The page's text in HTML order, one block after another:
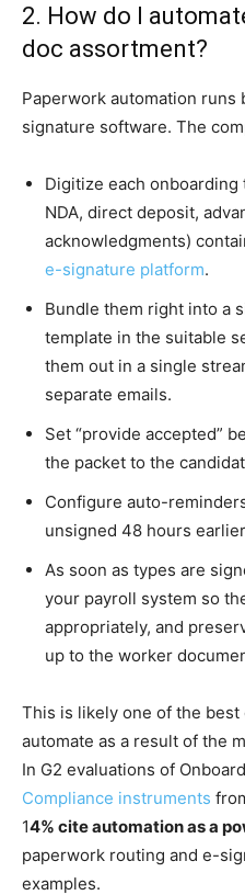
2. How do I
doc assortment?
Paperwork automation runs
signature software. The
Digitize each
NDA, direct deposit,
acknowledgments)
e-signature platform.
Bundle them right into a
template in the suitable
them out in a single
separate emails.
Set “provide accepted”
the packet to the
Configure auto-
unsigned 48 hours
As soon as types are
your payroll system so
appropriately, and
up to the worker
This is likely one of the
automate as a result of the
In G2 evaluations of
Compliance instruments
14% cite automation as a
paperwork routing and e-
examples.